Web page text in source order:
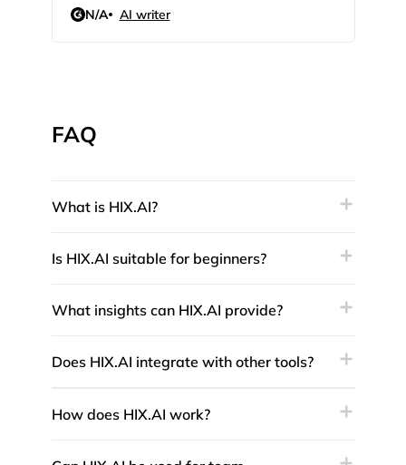
N/A AI writer
FAQ
What is HIX.AI?
Is HIX.AI suitable for beginners?
What insights can HIX.AI provide?
Does HIX.AI integrate with other tools?
How does HIX.AI work?